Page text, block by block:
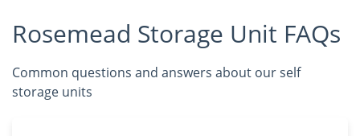
Rosemead Storage Unit FAQs
Common questions and answers about our self
storage units